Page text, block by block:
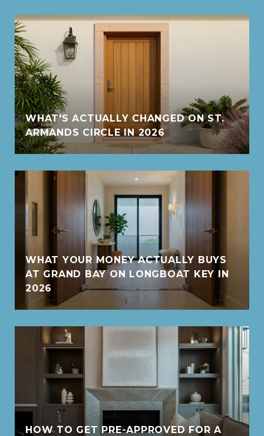
WHAT'S ACTUALLY CHANGED ON ST.
ARMANDS CIRCLE IN 2026
WHAT YOUR MONEY ACTUALLY BUYS
AT GRAND BAY ON LONGBOAT KEY IN
2026
HOW TO GET PRE-APPROVED FOR A